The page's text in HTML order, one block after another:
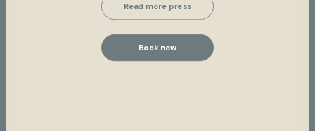
Read more press
Book now